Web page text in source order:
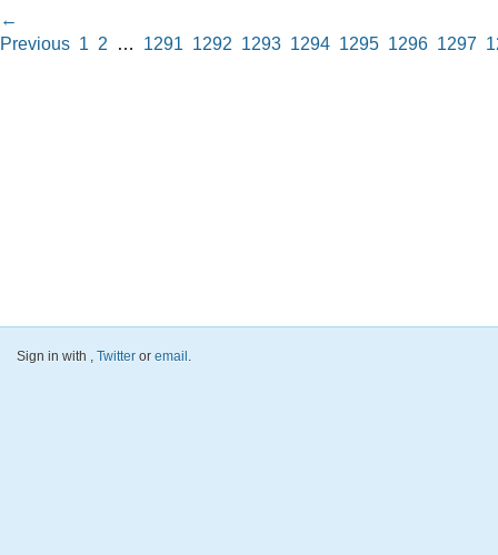
←
Previous 1 2 … 1291 1292 1293 1294 1295 1296 1297
Sign in with , Twitter or email .